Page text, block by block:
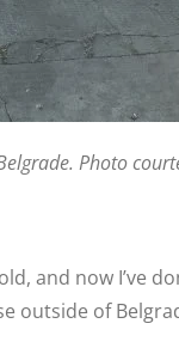
Photo
and now I’ve
outside of